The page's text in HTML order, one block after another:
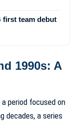
first team debut
1990s: A
period focused on
decades, a series